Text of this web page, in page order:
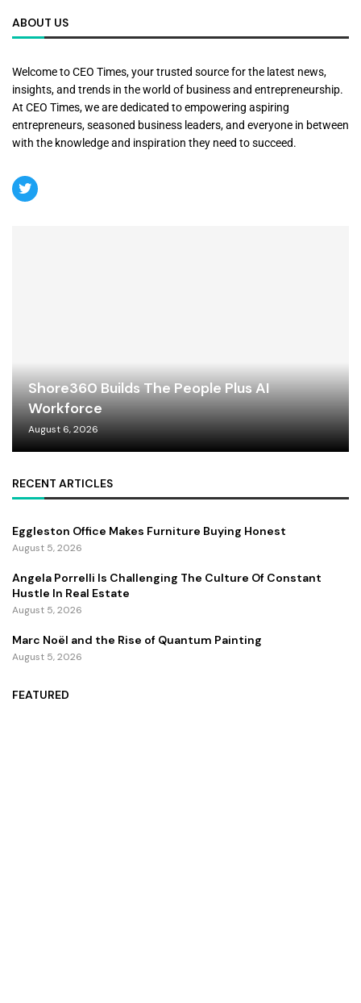
ABOUT US
Welcome to CEO Times, your trusted source for the latest news,
insights, and trends in the world of business and entrepreneurship.
At CEO Times, we are dedicated to empowering aspiring
entrepreneurs, seasoned business leaders, and everyone in between
with the knowledge and inspiration they need to succeed.
Shore360 Builds The People Plus AI
Workforce
August 6, 2026
RECENT ARTICLES
Eggleston Office Makes Furniture Buying Honest
August 5, 2026
Angela Porrelli Is Challenging The Culture Of Constant
Hustle In Real Estate
August 5, 2026
Marc Noël and the Rise of Quantum Painting
August 5, 2026
FEATURED